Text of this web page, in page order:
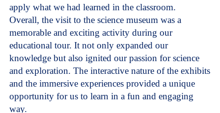
apply what we had learned in the classroom.
Overall, the visit to the science museum was a
memorable and exciting activity during our
educational tour. It not only expanded our
knowledge but also ignited our passion for science
and exploration. The interactive nature of the exhibits
and the immersive experiences provided a unique
opportunity for us to learn in a fun and engaging
way.